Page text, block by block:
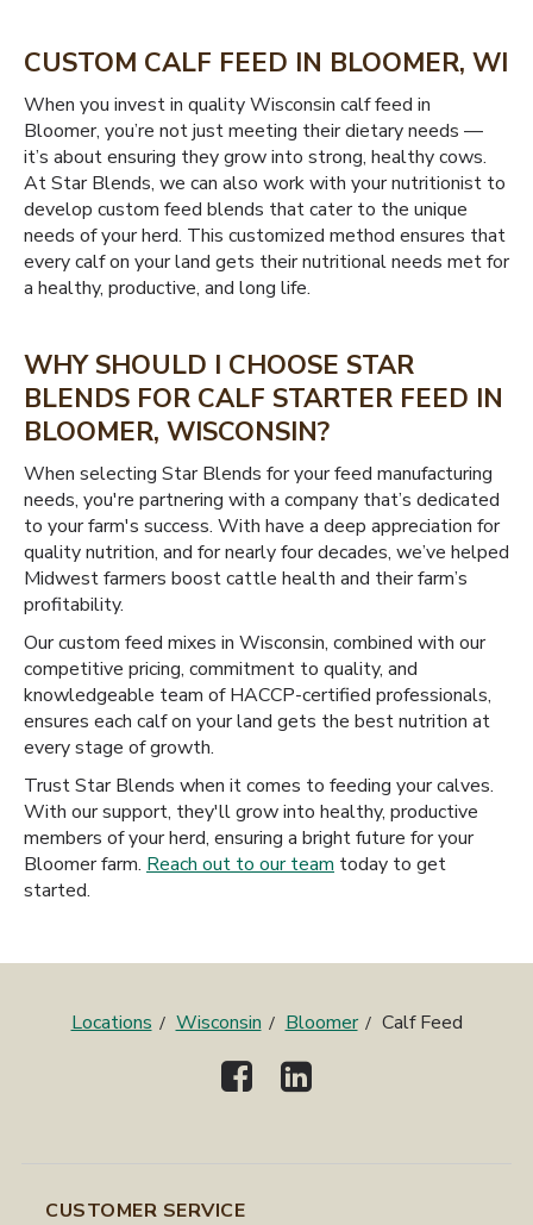
CUSTOM CALF FEED IN BLOOMER, WI
When you invest in quality Wisconsin calf feed in
Bloomer, you’re not just meeting their dietary needs —
it’s about ensuring they grow into strong, healthy cows.
At Star Blends, we can also work with your nutritionist to
develop custom feed blends that cater to the unique
needs of your herd. This customized method ensures that
every calf on your land gets their nutritional needs met for
a healthy, productive, and long life.
WHY SHOULD I CHOOSE STAR
BLENDS FOR CALF STARTER FEED IN
BLOOMER, WISCONSIN?
When selecting Star Blends for your feed manufacturing
needs, you're partnering with a company that’s dedicated
to your farm's success. With have a deep appreciation for
quality nutrition, and for nearly four decades, we’ve helped
Midwest farmers boost cattle health and their farm’s
profitability.
Our custom feed mixes in Wisconsin, combined with our
competitive pricing, commitment to quality, and
knowledgeable team of HACCP-certified professionals,
ensures each calf on your land gets the best nutrition at
every stage of growth.
Trust Star Blends when it comes to feeding your calves.
With our support, they'll grow into healthy, productive
members of your herd, ensuring a bright future for your
Bloomer farm. Reach out to our team today to get
started.
Locations Wisconsin Bloomer Calf Feed
CUSTOMER SERVICE